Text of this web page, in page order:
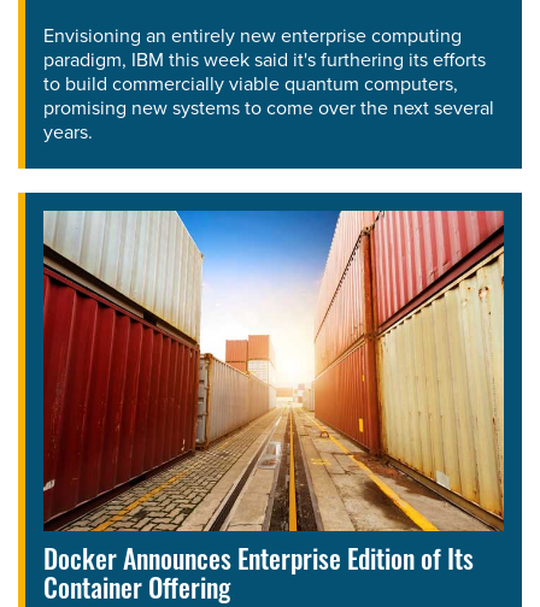
Envisioning an entirely new enterprise computing
paradigm, IBM this week said it's furthering its efforts
to build commercially viable quantum computers,
promising new systems to come over the next several
years.
Docker Announces Enterprise Edition of Its
Container Offering